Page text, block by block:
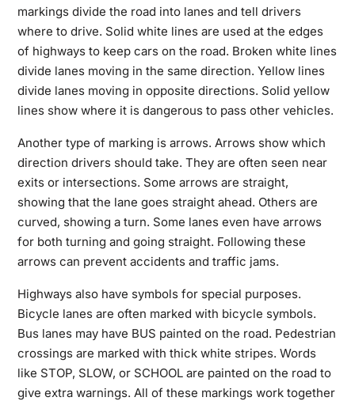
markings divide the road into lanes and tell drivers
where to drive. Solid white lines are used at the edges
of highways to keep cars on the road. Broken white lines
divide lanes moving in the same direction. Yellow lines
divide lanes moving in opposite directions. Solid yellow
lines show where it is dangerous to pass other vehicles.
Another type of marking is arrows. Arrows show which
direction drivers should take. They are often seen near
exits or intersections. Some arrows are straight,
showing that the lane goes straight ahead. Others are
curved, showing a turn. Some lanes even have arrows
for both turning and going straight. Following these
arrows can prevent accidents and traffic jams.
Highways also have symbols for special purposes.
Bicycle lanes are often marked with bicycle symbols.
Bus lanes may have BUS painted on the road. Pedestrian
crossings are marked with thick white stripes. Words
like STOP, SLOW, or SCHOOL are painted on the road to
give extra warnings. All of these markings work together